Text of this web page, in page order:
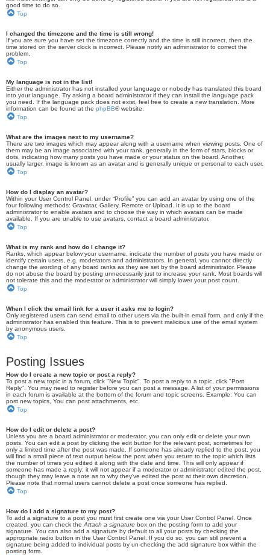
good time to do so.
Top
I changed the timezone and the time is still wrong!
If you are sure you have set the timezone correctly and the time is still incorrect, then the
time stored on the server clock is incorrect. Please notify an administrator to correct the
problem.
Top
My language is not in the list!
Either the administrator has not installed your language or nobody has translated this board
into your language. Try asking a board administrator if they can install the language pack
you need. If the language pack does not exist, feel free to create a new translation. More
information can be found at the phpBB® website.
Top
What are the images next to my username?
There are two images which may appear along with a username when viewing posts. One of
them may be an image associated with your rank, generally in the form of stars, blocks or
dots, indicating how many posts you have made or your status on the board. Another,
usually larger, image is known as an avatar and is generally unique or personal to each user.
Top
How do I display an avatar?
Within your User Control Panel, under “Profile” you can add an avatar by using one of the
four following methods: Gravatar, Gallery, Remote or Upload. It is up to the board
administrator to enable avatars and to choose the way in which avatars can be made
available. If you are unable to use avatars, contact a board administrator.
Top
What is my rank and how do I change it?
Ranks, which appear below your username, indicate the number of posts you have made or
identify certain users, e.g. moderators and administrators. In general, you cannot directly
change the wording of any board ranks as they are set by the board administrator. Please
do not abuse the board by posting unnecessarily just to increase your rank. Most boards will
not tolerate this and the moderator or administrator will simply lower your post count.
Top
When I click the email link for a user it asks me to login?
Only registered users can send email to other users via the built-in email form, and only if the
administrator has enabled this feature. This is to prevent malicious use of the email system
by anonymous users.
Top
Posting Issues
How do I create a new topic or post a reply?
To post a new topic in a forum, click "New Topic". To post a reply to a topic, click "Post
Reply". You may need to register before you can post a message. A list of your permissions
in each forum is available at the bottom of the forum and topic screens. Example: You can
post new topics, You can post attachments, etc.
Top
How do I edit or delete a post?
Unless you are a board administrator or moderator, you can only edit or delete your own
posts. You can edit a post by clicking the edit button for the relevant post, sometimes for
only a limited time after the post was made. If someone has already replied to the post, you
will find a small piece of text output below the post when you return to the topic which lists
the number of times you edited it along with the date and time. This will only appear if
someone has made a reply; it will not appear if a moderator or administrator edited the post,
though they may leave a note as to why they’ve edited the post at their own discretion.
Please note that normal users cannot delete a post once someone has replied.
Top
How do I add a signature to my post?
To add a signature to a post you must first create one via your User Control Panel. Once
created, you can check the Attach a signature box on the posting form to add your
signature. You can also add a signature by default to all your posts by checking the
appropriate radio button in the User Control Panel. If you do so, you can still prevent a
signature being added to individual posts by un-checking the add signature box within the
posting form.